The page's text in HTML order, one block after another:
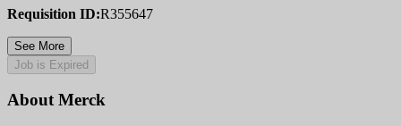
Requisition ID:R355647
See More
Job is Expired
About Merck